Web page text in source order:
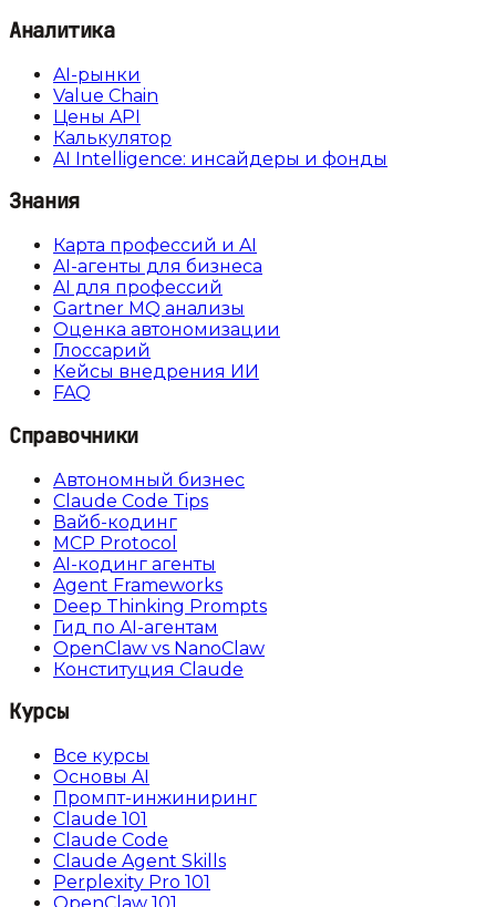
Аналитика
AI-рынки
Value Chain
Цены API
Калькулятор
AI Intelligence: инсайдеры и фонды
Знания
Карта профессий и AI
AI-агенты для бизнеса
AI для профессий
Gartner MQ анализы
Оценка автономизации
Глоссарий
Кейсы внедрения ИИ
FAQ
Справочники
Автономный бизнес
Claude Code Tips
Вайб-кодинг
MCP Protocol
AI-кодинг агенты
Agent Frameworks
Deep Thinking Prompts
Гид по AI-агентам
OpenClaw vs NanoClaw
Конституция Claude
Курсы
Все курсы
Основы AI
Промпт-инжиниринг
Claude 101
Claude Code
Claude Agent Skills
Perplexity Pro 101